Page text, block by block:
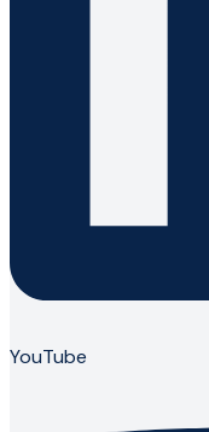
YouTube